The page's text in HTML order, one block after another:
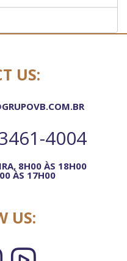
US:
4004
8H00 ÀS 18H00
ÀS 17H00
US: